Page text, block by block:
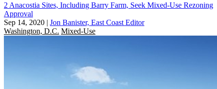
2 Anacostia Sites, Including Barry Farm, Seek Mixed-Use Rezoning
Approval
Sep 14, 2020 | Jon Banister, East Coast Editor
Washington, D.C. Mixed-Use